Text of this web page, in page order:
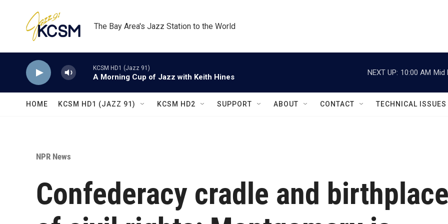
The Bay Area's Jazz Station to the World
KCSM HD1 (Jazz 91)
A Morning Cup of Jazz with Keith Hines
NEXT UP: 10:00 AM Mid
HOME KCSM HD1 (JAZZ 91) KCSM HD2 SUPPORT ABOUT CONTACT TECHNICAL ISSUES
NPR News
Confederacy cradle and birthplace